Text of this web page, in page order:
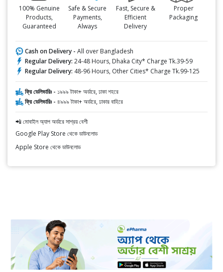
100% Genuine
Products,
Guaranteed
Safe & Secure
Payments,
Always
Fast, Secure &
Efficient
Delivery
Proper
Packaging
Cash on Delivery - All over Bangladesh
Regular Delivery: 24-48 Hours, Dhaka City* Charge Tk.39-59
Regular Delivery: 48-96 Hours, Other Cities* Charge Tk.99-125
ফ্রি ডেলিভারিঃ - ১৯৯৯ টাকা+ অর্ডারে, ঢাকা শহরে
ফ্রি ডেলিভারিঃ - ৪৯৯৯ টাকা+ অর্ডারে, ঢাকার বাহিরে
📲 মোবাইল অ্যাপ অর্ডারে সাশ্রয় বেশী
Google Play Store থেকে ডাউনলোড
Apple Store থেকে ডাউনলোড